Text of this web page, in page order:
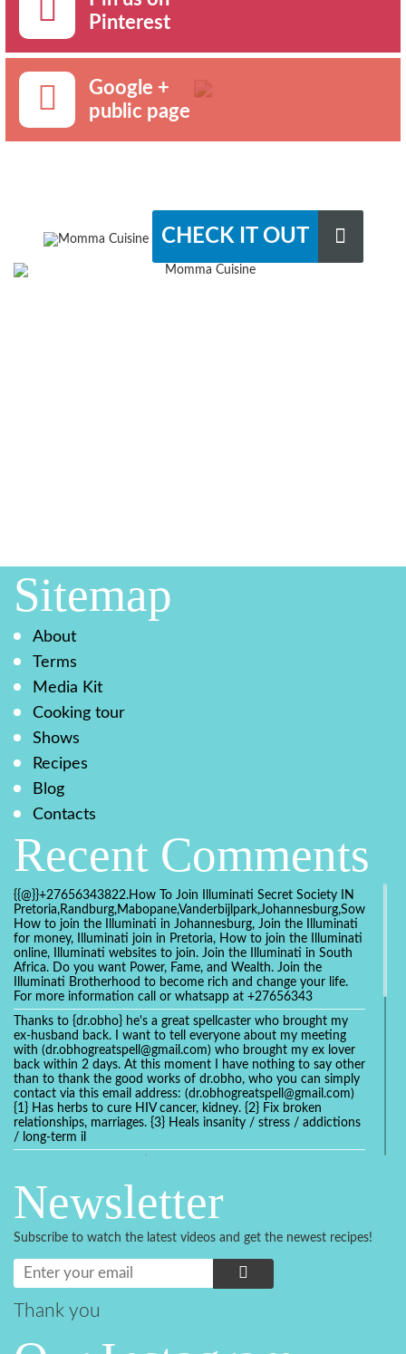
Pinterest
Google +
public page
CHECK IT OUT
Sitemap
About
Terms
Media Kit
Cooking tour
Shows
Recipes
Blog
Contacts
Recent Comments
{{@}}+27656343822.How To Join Illuminati Secret Society IN
How to join the Illuminati in Johannesburg, Join the Illuminati
for money, Illuminati join in Pretoria, How to join the Illuminati
online, Illuminati websites to join. Join the Illuminati in South
Africa. Do you want Power, Fame, and Wealth. Join the
Illuminati Brotherhood to become rich and change your life.
For more information call or whatsapp at +27656343
Thanks to {dr.obho} he's a great spellcaster who brought my
ex-husband back. I want to tell everyone about my meeting
with (dr.obhogreatspell@gmail.com) who brought my ex lover
back within 2 days. At this moment I have nothing to say other
than to thank the good works of dr.obho, who you can simply
contact via this email address: (dr.obhogreatspell@gmail.com)
{1} Has herbs to cure HIV cancer, kidney. {2} Fix broken
relationships, marriages. {3} Heals insanity / stress / addictions
/ long-term il
universalspellhelp@gmail.com whatsapp: +2347054380994
Getting in touch with Dr mkuru was the greatest thing that
ever Happened in my life which transformed my relationship
more than I ever Imagined !!! I remain Grateful to you Baba
and that’s why I want to share the good news to the public
and to Anyone out there going through some difficult and
challenging times in their life’s , relationship or marriage. Email
him at: (dr.baba.mkurulovespellcaster@gmail.com) or
WhatsApp him: +2349075998982 Visit his website;
Newsletter
Subscribe to watch the latest videos and get the newest recipes!
Thank you